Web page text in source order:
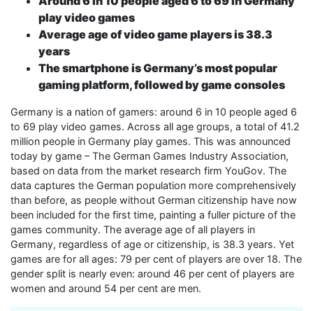
play video games
Average age of video game players is 38.3
years
The smartphone is Germany’s most popular
gaming platform, followed by game consoles
Germany is a nation of gamers: around 6 in 10 people aged 6
to 69 play video games. Across all age groups, a total of 41.2
million people in Germany play games. This was announced
today by game – The German Games Industry Association,
based on data from the market research firm YouGov. The
data captures the German population more comprehensively
than before, as people without German citizenship have now
been included for the first time, painting a fuller picture of the
games community. The average age of all players in
Germany, regardless of age or citizenship, is 38.3 years. Yet
games are for all ages: 79 per cent of players are over 18. The
gender split is nearly even: around 46 per cent of players are
women and around 54 per cent are men.